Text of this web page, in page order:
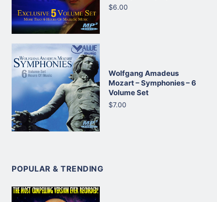
$6.00
Wolfgang Amadeus
Mozart – Symphonies – 6
Volume Set
$7.00
POPULAR & TRENDING